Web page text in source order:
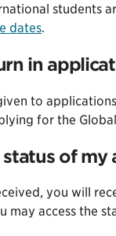
students
dates.
in
to
for the
of my
you will
may access the